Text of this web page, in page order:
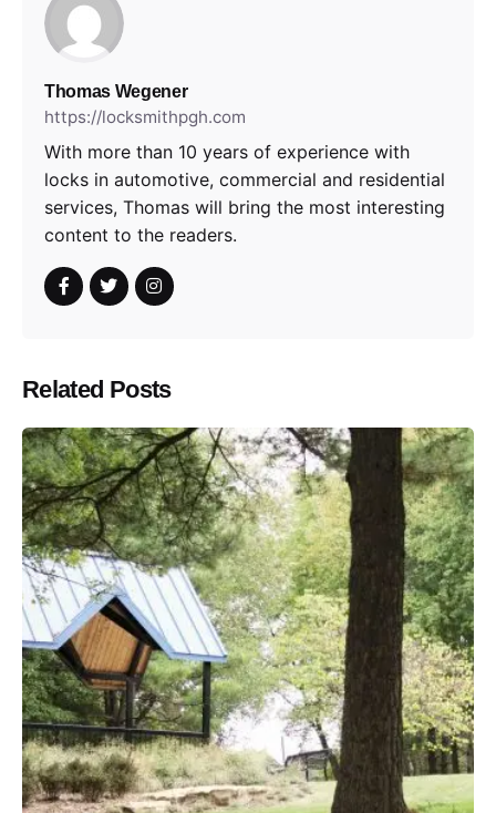
Thomas Wegener
https://locksmithpgh.com
With more than 10 years of experience with
locks in automotive, commercial and residential
services, Thomas will bring the most interesting
content to the readers.
Related Posts